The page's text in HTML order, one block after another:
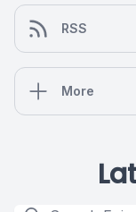
RSS
More